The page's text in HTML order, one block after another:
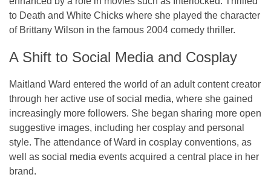
to Death and White Chicks where she played the character
of Brittany Wilson in the famous 2004 comedy thriller.
A Shift to Social Media and Cosplay
Maitland Ward entered the world of an adult content creator
through her active use of social media, where she gained
increasingly more followers. She began sharing more open
suggestive images, including her cosplay and personal
style. The attendance of Ward in cosplay conventions, as
well as social media events acquired a central place in her
brand.